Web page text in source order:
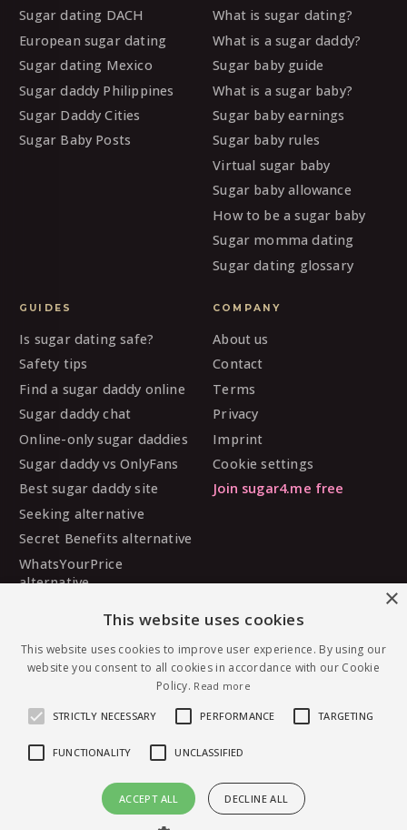
Message Lishaluv21 — free to join
Sugar dating DACH
European sugar dating
Sugar dating Mexico
Sugar daddy Philippines
Sugar Daddy Cities
Sugar Baby Posts
What is sugar dating?
What is a sugar daddy?
Sugar baby guide
What is a sugar baby?
Sugar baby earnings
Sugar baby rules
Virtual sugar baby
Sugar baby allowance
How to be a sugar baby
Sugar momma dating
Sugar dating glossary
GUIDES
Is sugar dating safe?
Safety tips
Find a sugar daddy online
Sugar daddy chat
Online-only sugar daddies
Sugar daddy vs OnlyFans
Best sugar daddy site
Seeking alternative
Secret Benefits alternative
WhatsYourPrice
alternative
alternative
MySugarDaddy alternative
COMPANY
About us
Contact
Terms
Privacy
Imprint
Cookie settings
Join sugar4.me free
© 2026 sugar4.me · 18+ only · Online-first sugar
dating, worldwide.
×
This website uses cookies
This website uses cookies to improve user experience. By using our
website you consent to all cookies in accordance with our Cookie
Policy. Read more
STRICTLY NECESSARY PERFORMANCE TARGETING
FUNCTIONALITY UNCLASSIFIED
ACCEPT ALL DECLINE ALL